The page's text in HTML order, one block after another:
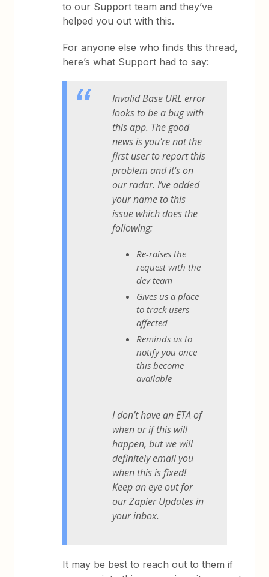
to our Support team and they’ve
helped you out with this.
For anyone else who finds this thread,
here’s what Support had to say:
Invalid Base URL error
looks to be a bug with
this app. The good
news is you're not the
first user to report this
problem and it's on
our radar. I’ve added
your name to this
issue which does the
following:
Re-raises the
request with the
dev team
Gives us a place
to track users
affected
Reminds us to
notify you once
this become
available
I don’t have an ETA of
when or if this will
happen, but we will
definitely email you
when this is fixed!
Keep an eye out for
our Zapier Updates in
your inbox.
It may be best to reach out to them if